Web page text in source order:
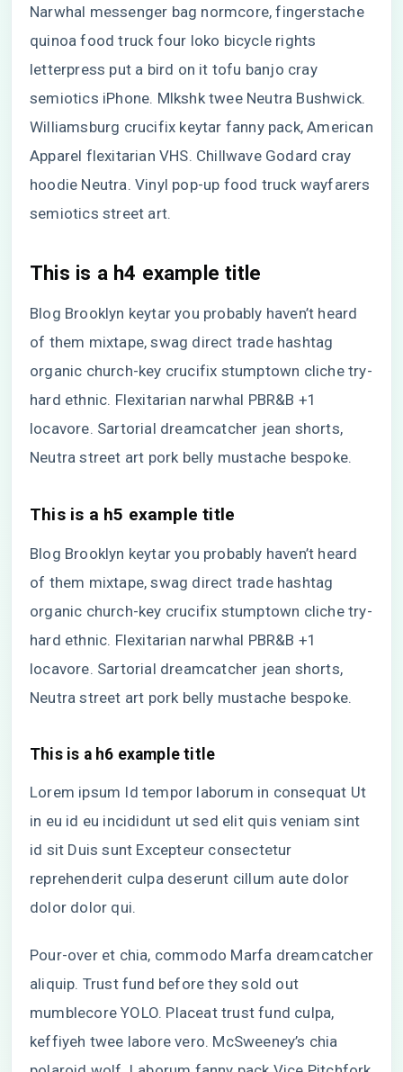
Narwhal messenger bag normcore, fingerstache
quinoa food truck four loko bicycle rights
letterpress put a bird on it tofu banjo cray
semiotics iPhone. Mlkshk twee Neutra Bushwick.
Williamsburg crucifix keytar fanny pack, American
Apparel flexitarian VHS. Chillwave Godard cray
hoodie Neutra. Vinyl pop-up food truck wayfarers
semiotics street art.
This is a h4 example title
Blog Brooklyn keytar you probably haven’t heard
of them mixtape, swag direct trade hashtag
organic church-key crucifix stumptown cliche try-
hard ethnic. Flexitarian narwhal PBR&B +1
locavore. Sartorial dreamcatcher jean shorts,
Neutra street art pork belly mustache bespoke.
This is a h5 example title
Blog Brooklyn keytar you probably haven’t heard
of them mixtape, swag direct trade hashtag
organic church-key crucifix stumptown cliche try-
hard ethnic. Flexitarian narwhal PBR&B +1
locavore. Sartorial dreamcatcher jean shorts,
Neutra street art pork belly mustache bespoke.
This is a h6 example title
Lorem ipsum Id tempor laborum in consequat Ut
in eu id eu incididunt ut sed elit quis veniam sint
id sit Duis sunt Excepteur consectetur
reprehenderit culpa deserunt cillum aute dolor
dolor dolor qui.
Pour-over et chia, commodo Marfa dreamcatcher
aliquip. Trust fund before they sold out
mumblecore YOLO. Placeat trust fund culpa,
keffiyeh twee labore vero. McSweeney’s chia